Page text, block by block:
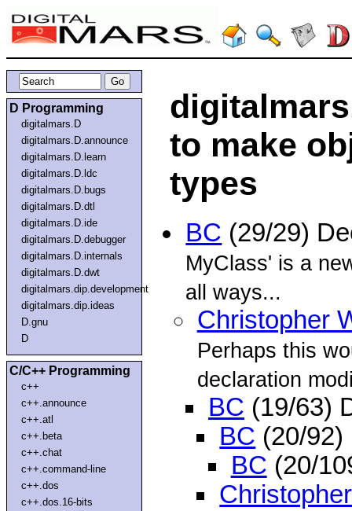
D Programming
digitalmars.D
digitalmars.D.announce
digitalmars.D.learn
digitalmars.D.ldc
digitalmars.D.bugs
digitalmars.D.dtl
digitalmars.D.ide
digitalmars.D.debugger
digitalmars.D.internals
digitalmars.D.dwt
digitalmars.dip.development
digitalmars.dip.ideas
D.gnu
D
C/C++ Programming
c++
c++.announce
c++.atl
c++.beta
c++.chat
c++.command-line
c++.dos
c++.dos.16-bits
to make
types
BC (29/29)
MyClass' is a
all ways...
Christopher
Perhaps this
declaration
BC (19/63)
BC (20/
BC (20/